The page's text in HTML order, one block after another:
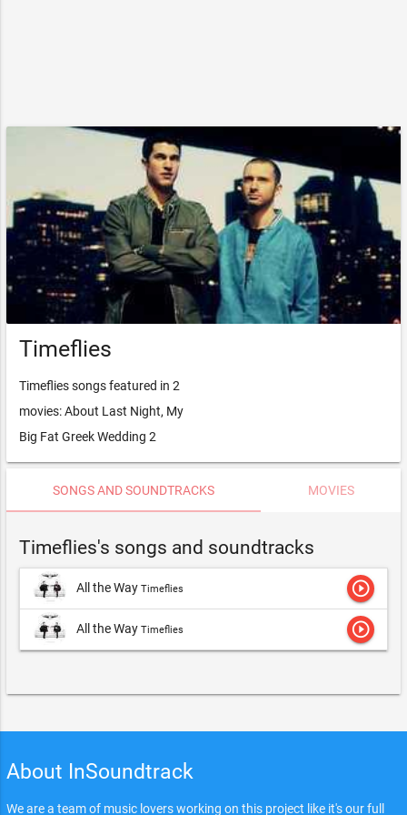
Timeflies
Timeflies songs featured in 2
movies: About Last Night, My
Big Fat Greek Wedding 2
SONGS AND SOUNDTRACKS MOVIES
Timeflies's songs and soundtracks
All the Way Timeflies play_circle_outline
All the Way Timeflies play_circle_outline
About InSoundtrack
We are a team of music lovers working on this project like it's our full